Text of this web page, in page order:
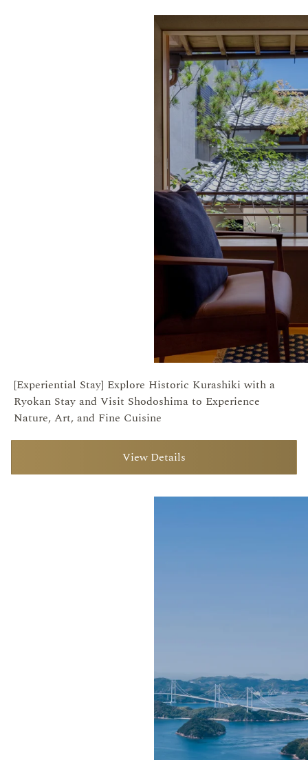
[Experiential Stay] Explore Historic Kurashiki with a
Ryokan Stay and Visit Shodoshima to Experience
Nature, Art, and Fine Cuisine
View Details